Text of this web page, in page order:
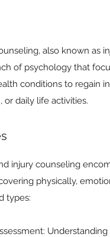
also known as
of psychology that
conditions to regain
or daily life activities.
injury counseling
physically,
types: